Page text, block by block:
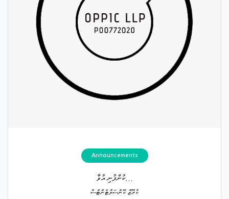
Announcements
ކުންފުނި އުވާ...
ކުރޫޒް ކޮންސަލްޓެންޓްސް